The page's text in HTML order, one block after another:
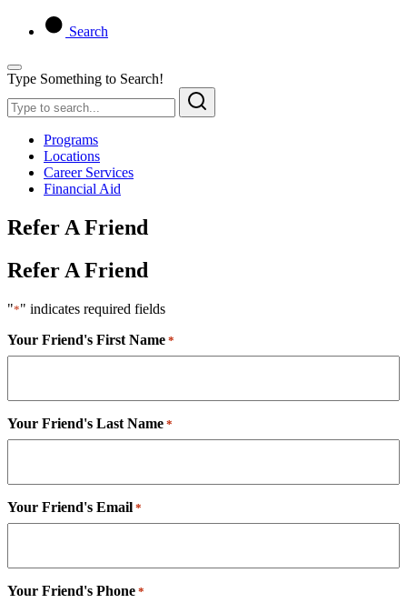
Search
Type Something to Search!
Programs
Locations
Career Services
Financial Aid
Refer A Friend
Refer A Friend
"*" indicates required fields
Your Friend's First Name *
Your Friend's Last Name *
Your Friend's Email *
Your Friend's Phone *